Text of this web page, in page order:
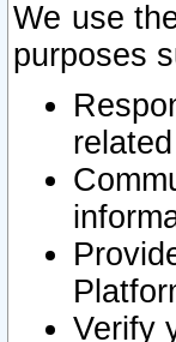
We use
purposes
Verify